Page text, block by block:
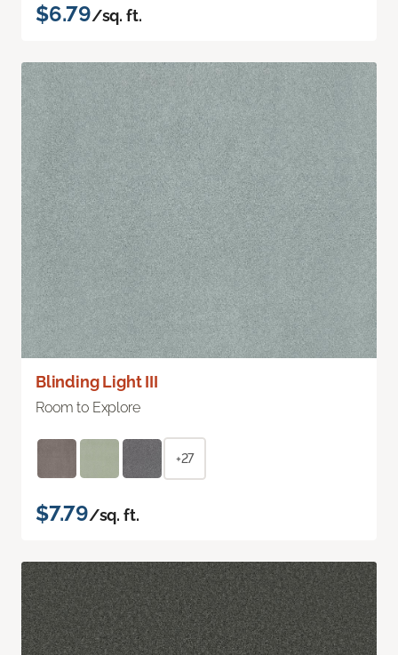
$6.79/sq. ft.
Blinding Light III
Room to Explore
+27
$7.79/sq. ft.